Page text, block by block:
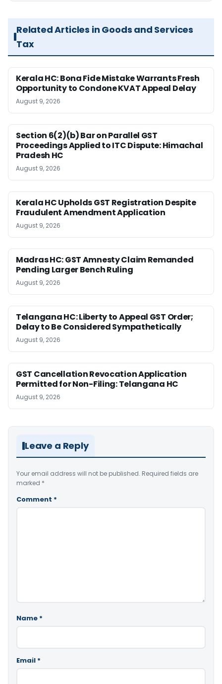
Related Articles in Goods and Services
Tax
Kerala HC: Bona Fide Mistake Warrants Fresh
Opportunity to Condone KVAT Appeal Delay
August 9, 2026
Section 6(2)(b) Bar on Parallel GST
Proceedings Applied to ITC Dispute: Himachal
Pradesh HC
August 9, 2026
Kerala HC Upholds GST Registration Despite
Fraudulent Amendment Application
August 9, 2026
Madras HC: GST Amnesty Claim Remanded
Pending Larger Bench Ruling
August 9, 2026
Telangana HC: Liberty to Appeal GST Order;
Delay to Be Considered Sympathetically
August 9, 2026
GST Cancellation Revocation Application
Permitted for Non-Filing: Telangana HC
August 9, 2026
Leave a Reply
Your email address will not be published. Required fields are
marked *
Comment *
Name *
Email *